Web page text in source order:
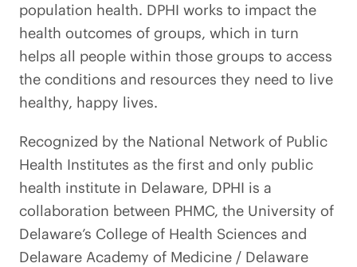
population health. DPHI works to impact the
health outcomes of groups, which in turn
helps all people within those groups to access
the conditions and resources they need to live
healthy, happy lives.
Recognized by the National Network of Public
Health Institutes as the first and only public
health institute in Delaware, DPHI is a
collaboration between PHMC, the University of
Delaware’s College of Health Sciences and
Delaware Academy of Medicine / Delaware